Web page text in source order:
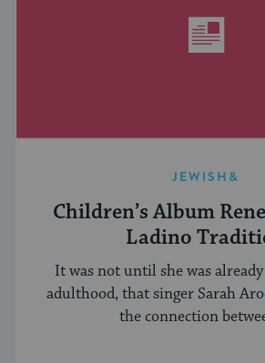
JEWISH&
Children’s Album
Ladino
It was not until she was
adulthood, that singer Sarah
the connection